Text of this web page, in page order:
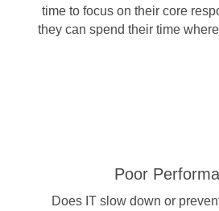
time to focus on their core
they can spend their time
Poor
Does IT slow down or